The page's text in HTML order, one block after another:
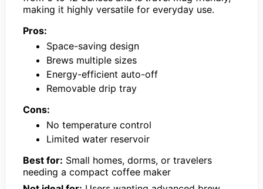
making it highly versatile for everyday use.
Pros:
Space-saving design
Brews multiple sizes
Energy-efficient auto-off
Removable drip tray
Cons:
No temperature control
Limited water reservoir
Best for: Small homes, dorms, or travelers
needing a compact coffee maker